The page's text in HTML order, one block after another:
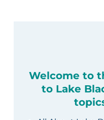
Welcome to
to Lake